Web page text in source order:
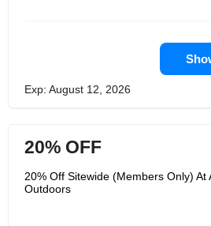
Exp: August 12, 2026
20% OFF
20% Off Sitewide (Members Only) At
Outdoors